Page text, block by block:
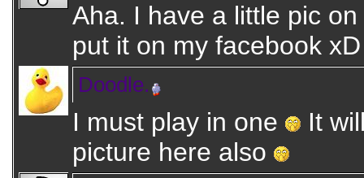
Aha. I have a little pic
put it on my facebook xD
Doodle.
I must play in one
It
picture here also